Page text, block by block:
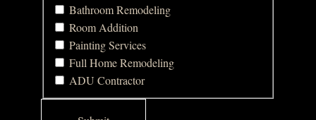
Bathroom Remodeling
Room Addition
Painting Services
Full Home Remodeling
ADU Contractor